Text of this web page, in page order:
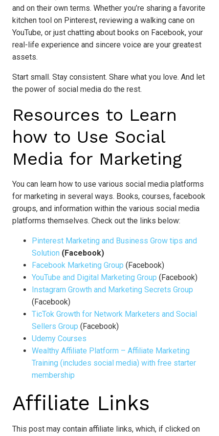
and on their own terms. Whether you’re sharing a favorite
kitchen tool on Pinterest, reviewing a walking cane on
YouTube, or just chatting about books on Facebook, your
real-life experience and sincere voice are your greatest
assets.
Start small. Stay consistent. Share what you love. And let
the power of social media do the rest.
Resources to Learn
how to Use Social
Media for Marketing
You can learn how to use various social media platforms
for marketing in several ways. Books, courses, facebook
groups, and information within the various social media
platforms themselves. Check out the links below:
Pinterest Marketing and Business Grow tips and
Solution (Facebook)
Facebook Marketing Group (Facebook)
YouTube and Digital Marketing Group (Facebook)
Instagram Growth and Marketing Secrets Group
(Facebook)
TicTok Growth for Network Marketers and Social
Sellers Group (Facebook)
Udemy Courses
Wealthy Affiliate Platform – Affiliate Marketing
Training (includes social media) with free starter
membership
Affiliate Links
This post may contain affiliate links, which, if clicked on